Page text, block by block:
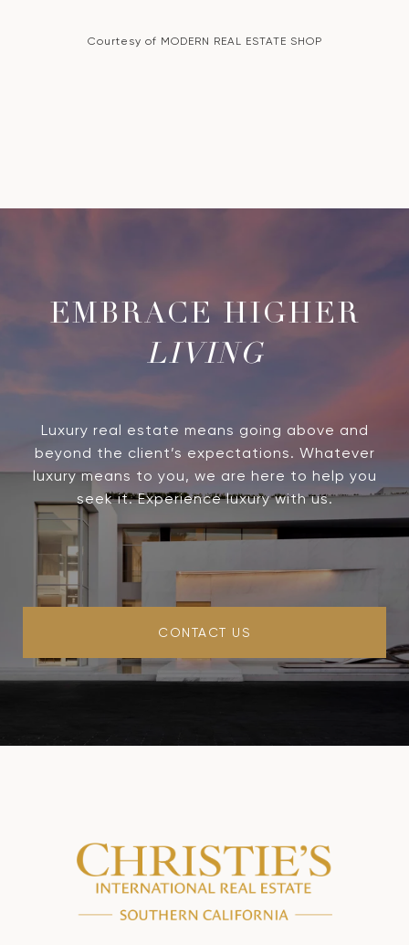
Courtesy of MODERN REAL ESTATE SHOP
LIVING
Luxury real estate means going above and
beyond the client’s expectations. Whatever
luxury means to you, we are here to help you
seek it. Experience luxury with us.
CONTACT US